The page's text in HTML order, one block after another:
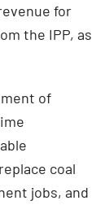
for
the IPP, as
of
coal
jobs, and